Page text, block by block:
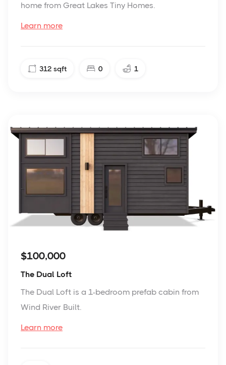
home from Great Lakes Tiny Homes.
Learn more
312 sqft 0 1
$100,000
The Dual Loft
The Dual Loft is a 1-bedroom prefab cabin from
Wind River Built.
Learn more